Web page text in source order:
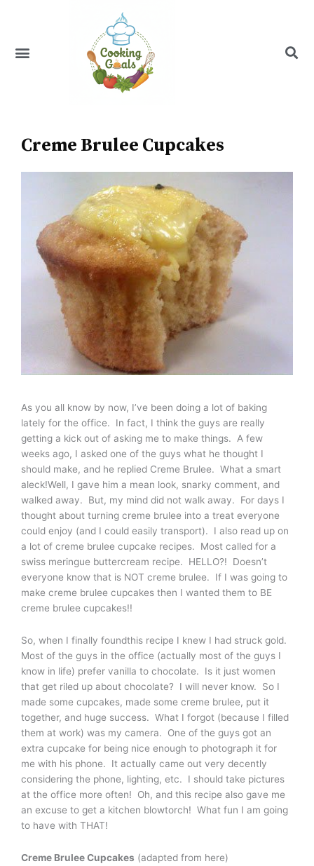
Menu
Creme Brulee Cupcakes
As you all know by now, I’ve been doing a lot of baking
lately for the office. In fact, I think the guys are really
getting a kick out of asking me to make things. A few
weeks ago, I asked one of the guys what he thought I
should make, and he replied Creme Brulee. What a smart
aleck!Well, I gave him a mean look, snarky comment, and
walked away. But, my mind did not walk away. For days I
thought about turning creme brulee into a treat everyone
could enjoy (and I could easily transport). I also read up on
a lot of creme brulee cupcake recipes. Most called for a
swiss meringue buttercream recipe. HELLO?! Doesn’t
everyone know that is NOT creme brulee. If I was going to
make creme brulee cupcakes then I wanted them to BE
creme brulee cupcakes!!
So, when I finally foundthis recipe I knew I had struck gold.
Most of the guys in the office (actually most of the guys I
know in life) prefer vanilla to chocolate. Is it just women
that get riled up about chocolate? I will never know. So I
made some cupcakes, made some creme brulee, put it
together, and huge success. What I forgot (because I filled
them at work) was my camera. One of the guys got an
extra cupcake for being nice enough to photograph it for
me with his phone. It actually came out very decently
considering the phone, lighting, etc. I should take pictures
at the office more often! Oh, and this recipe also gave me
an excuse to get a kitchen blowtorch! What fun I am going
to have with THAT!
Creme Brulee Cupcakes (adapted from here)